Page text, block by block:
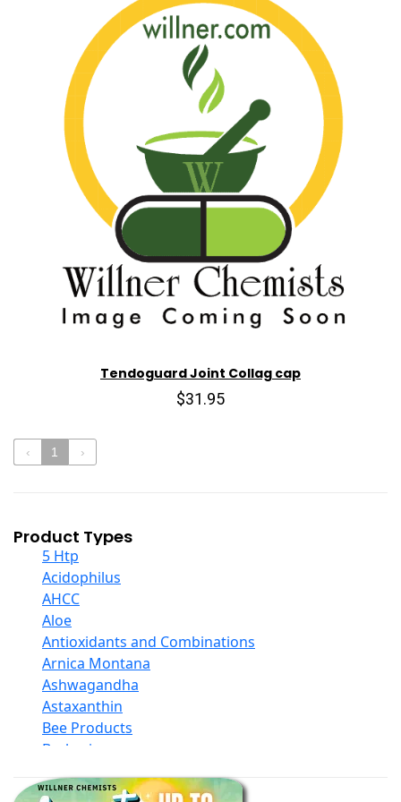
Tendoguard Joint Collag cap
$31.95
‹ 1 ›
Product Types
5 Htp
Acidophilus
AHCC
Aloe
Antioxidants and Combinations
Arnica Montana
Ashwagandha
Astaxanthin
Bee Products
Berberine
Black Seed Oil